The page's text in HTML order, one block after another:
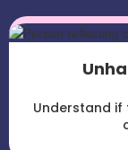
Understand